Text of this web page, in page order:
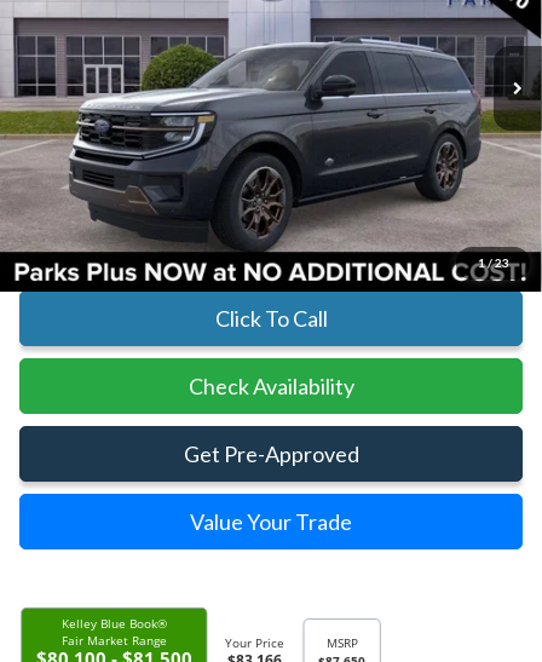
1 /23
In Stock Ext.
Less
MSRP:
$87,650
Parks Instant Savings:
-$4,484
Parks Ford Price
Includes All Dealer Fees
Click To Call
Check Availability
Get Pre-Approved
Value Your Trade